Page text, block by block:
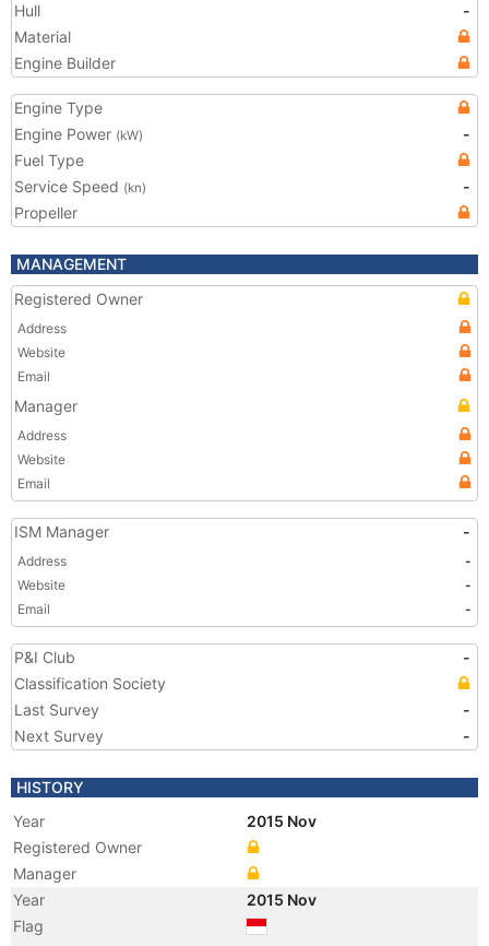
Hull
-
Material
Engine Builder
Engine Type
Engine Power (kW)
-
Fuel Type
Service Speed (kn)
-
Propeller
MANAGEMENT
Registered Owner
Address
Website
Email
Manager
Address
Website
Email
ISM Manager -
Address
-
Website
-
Email
-
P&I Club
-
Classification Society
Last Survey
-
Next Survey
-
HISTORY
Year
2015 Nov
Registered Owner
Manager
Year
2015 Nov
Flag